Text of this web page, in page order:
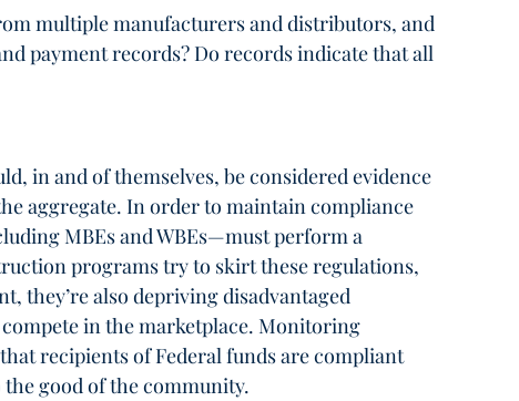
multiple manufacturers and distributors, and
payment records? Do records indicate that all
in and of themselves, be considered evidence
aggregate. In order to maintain compliance
MBEs and WBEs—must perform a
programs try to skirt these regulations,
they’re also depriving disadvantaged
in the marketplace. Monitoring
recipients of Federal funds are compliant
good of the community.